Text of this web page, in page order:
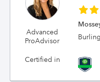
Advanced
ProAdvisor
Certified in